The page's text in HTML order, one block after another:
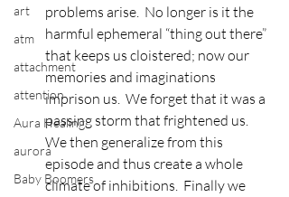
art
atm
attachment
attention
Aura Healing
aurora
Baby Boomers
problems arise.  No longer is it the
harmful ephemeral “thing out there”
that keeps us cloistered; now our
memories and imaginations
imprison us.  We forget that it was a
passing storm that frightened us.
We then generalize from this
episode and thus create a whole
climate of inhibitions.  Finally we